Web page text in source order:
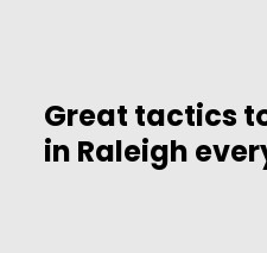
Great tactics
in Raleigh